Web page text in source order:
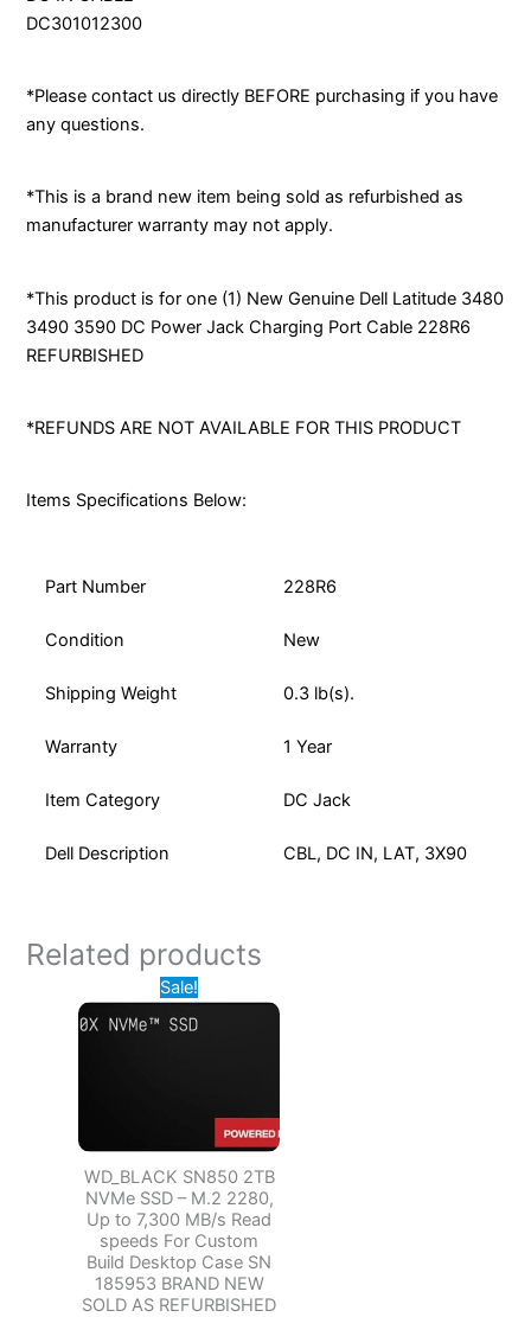
DC301012300
*Please contact us directly BEFORE purchasing if you have
any questions.
*This is a brand new item being sold as refurbished as
manufacturer warranty may not apply.
*This product is for one (1) New Genuine Dell Latitude 3480
3490 3590 DC Power Jack Charging Port Cable 228R6
REFURBISHED
*REFUNDS ARE NOT AVAILABLE FOR THIS PRODUCT
Items Specifications Below:
Part Number 228R6
Condition New
Shipping Weight 0.3 lb(s).
Warranty 1 Year
Item Category DC Jack
Dell Description CBL, DC IN, LAT, 3X90
Related products
Sale!
WD_BLACK SN850 2TB
NVMe SSD – M.2 2280,
Up to 7,300 MB/s Read
speeds For Custom
Build Desktop Case SN
185953 BRAND NEW
SOLD AS REFURBISHED
Original
price
was:
price